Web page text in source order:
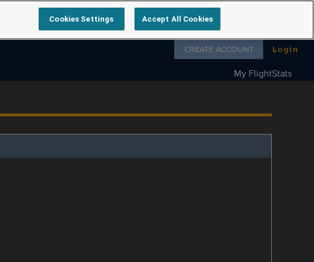
Follow us on
CREATE ACCOUNT Login
My FlightStats
Cookies Settings Accept All Cookies